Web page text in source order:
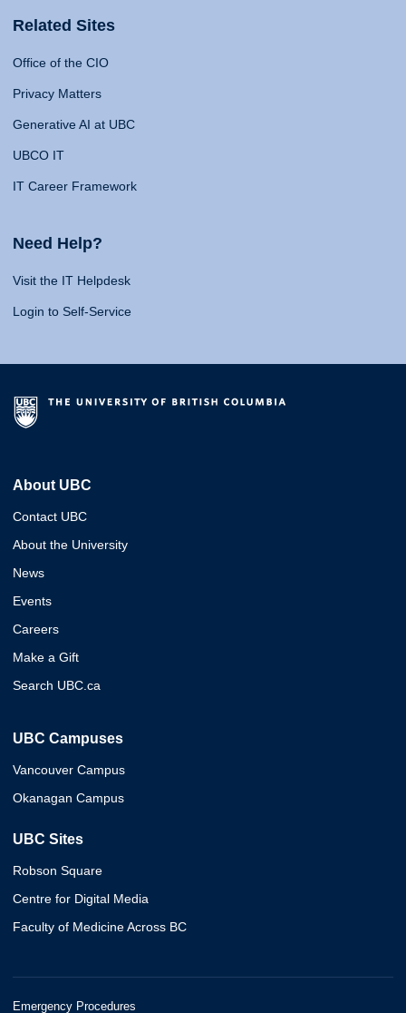
Related Sites
Office of the CIO
Privacy Matters
Generative AI at UBC
UBCO IT
IT Career Framework
Need Help?
Visit the IT Helpdesk
Login to Self-Service
About UBC
Contact UBC
About the University
News
Events
Careers
Make a Gift
Search UBC.ca
UBC Campuses
Vancouver Campus
Okanagan Campus
UBC Sites
Robson Square
Centre for Digital Media
Faculty of Medicine Across BC
Emergency Procedures